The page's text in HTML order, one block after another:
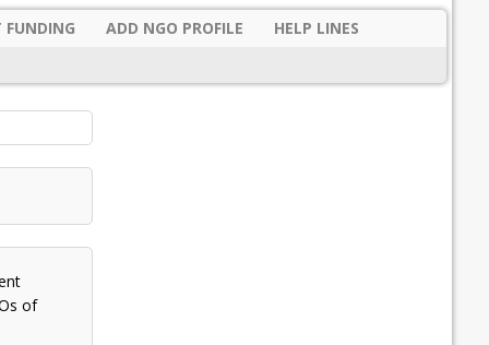
FUNDING ADD NGO PROFILE
HELP LINES
of